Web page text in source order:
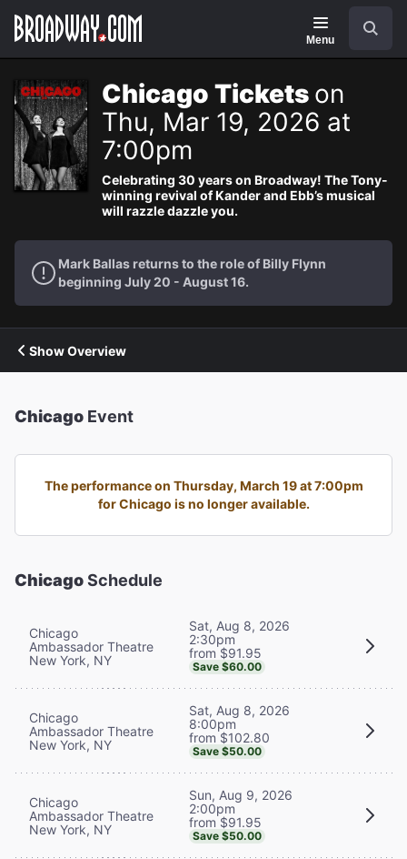
Navigation
Menu
Chicago Tickets on
Thu, Mar 19, 2026 at
7:00pm
Celebrating 30 years on Broadway! The Tony-
winning revival of Kander and Ebb’s musical
will razzle dazzle you.
Mark Ballas returns to the role of Billy Flynn
beginning July 20 - August 16.
Show Overview
Chicago Event
The performance on Thursday, March 19 at 7:00pm
for Chicago is no longer available.
ChicagoSchedule
Chicago
Ambassador Theatre
New York, NY
Sat, Aug 8, 2026
2:30pm
from $91.95
Save $60.00
Chicago
Ambassador Theatre
New York, NY
Sat, Aug 8, 2026
8:00pm
from $102.80
Save $50.00
Chicago
Ambassador Theatre
New York, NY
Sun, Aug 9, 2026
2:00pm
from $91.95
Save $50.00